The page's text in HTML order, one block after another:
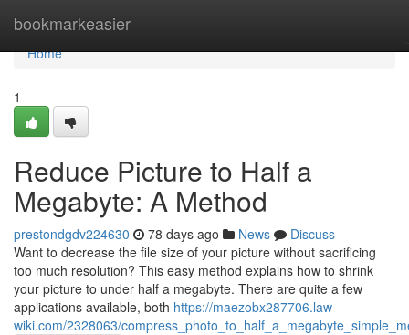
bookmarkeasier
Home
Home
1
Reduce Picture to Half a
Megabyte: A Method
prestondgdv224630 78 days ago News
Discuss
Want to decrease the file size of your picture without sacrificing
too much resolution? This easy method explains how to shrink
your picture to under half a megabyte. There are quite a few
applications available, both https://maezobx287706.law-
wiki.com/2328063/